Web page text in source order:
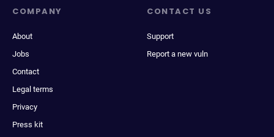
COMPANY
About
Jobs
Contact
Legal terms
Privacy
Press kit
CONTACT US
Support
Report a new vuln